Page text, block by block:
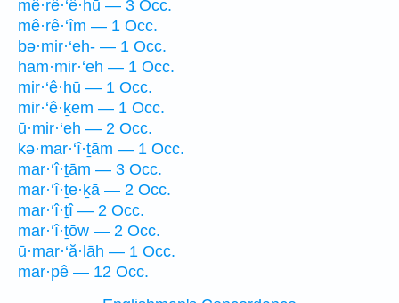
mê·rê·‘ê·hū — 3 Occ.
mê·rê·‘îm — 1 Occ.
bə·mir·‘eh- — 1 Occ.
ham·mir·‘eh — 1 Occ.
mir·‘ê·hū — 1 Occ.
mir·‘ê·ḵem — 1 Occ.
ū·mir·‘eh — 2 Occ.
kə·mar·‘î·ṯām — 1 Occ.
mar·‘î·ṯām — 3 Occ.
mar·‘î·ṯe·ḵā — 2 Occ.
mar·‘î·ṯî — 2 Occ.
mar·‘î·ṯōw — 2 Occ.
ū·mar·‘ă·lāh — 1 Occ.
mar·pê — 12 Occ.